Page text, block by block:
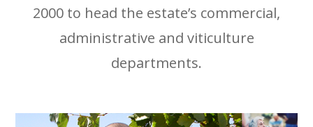
2000 to head the estate’s commercial,
administrative and viticulture
departments.